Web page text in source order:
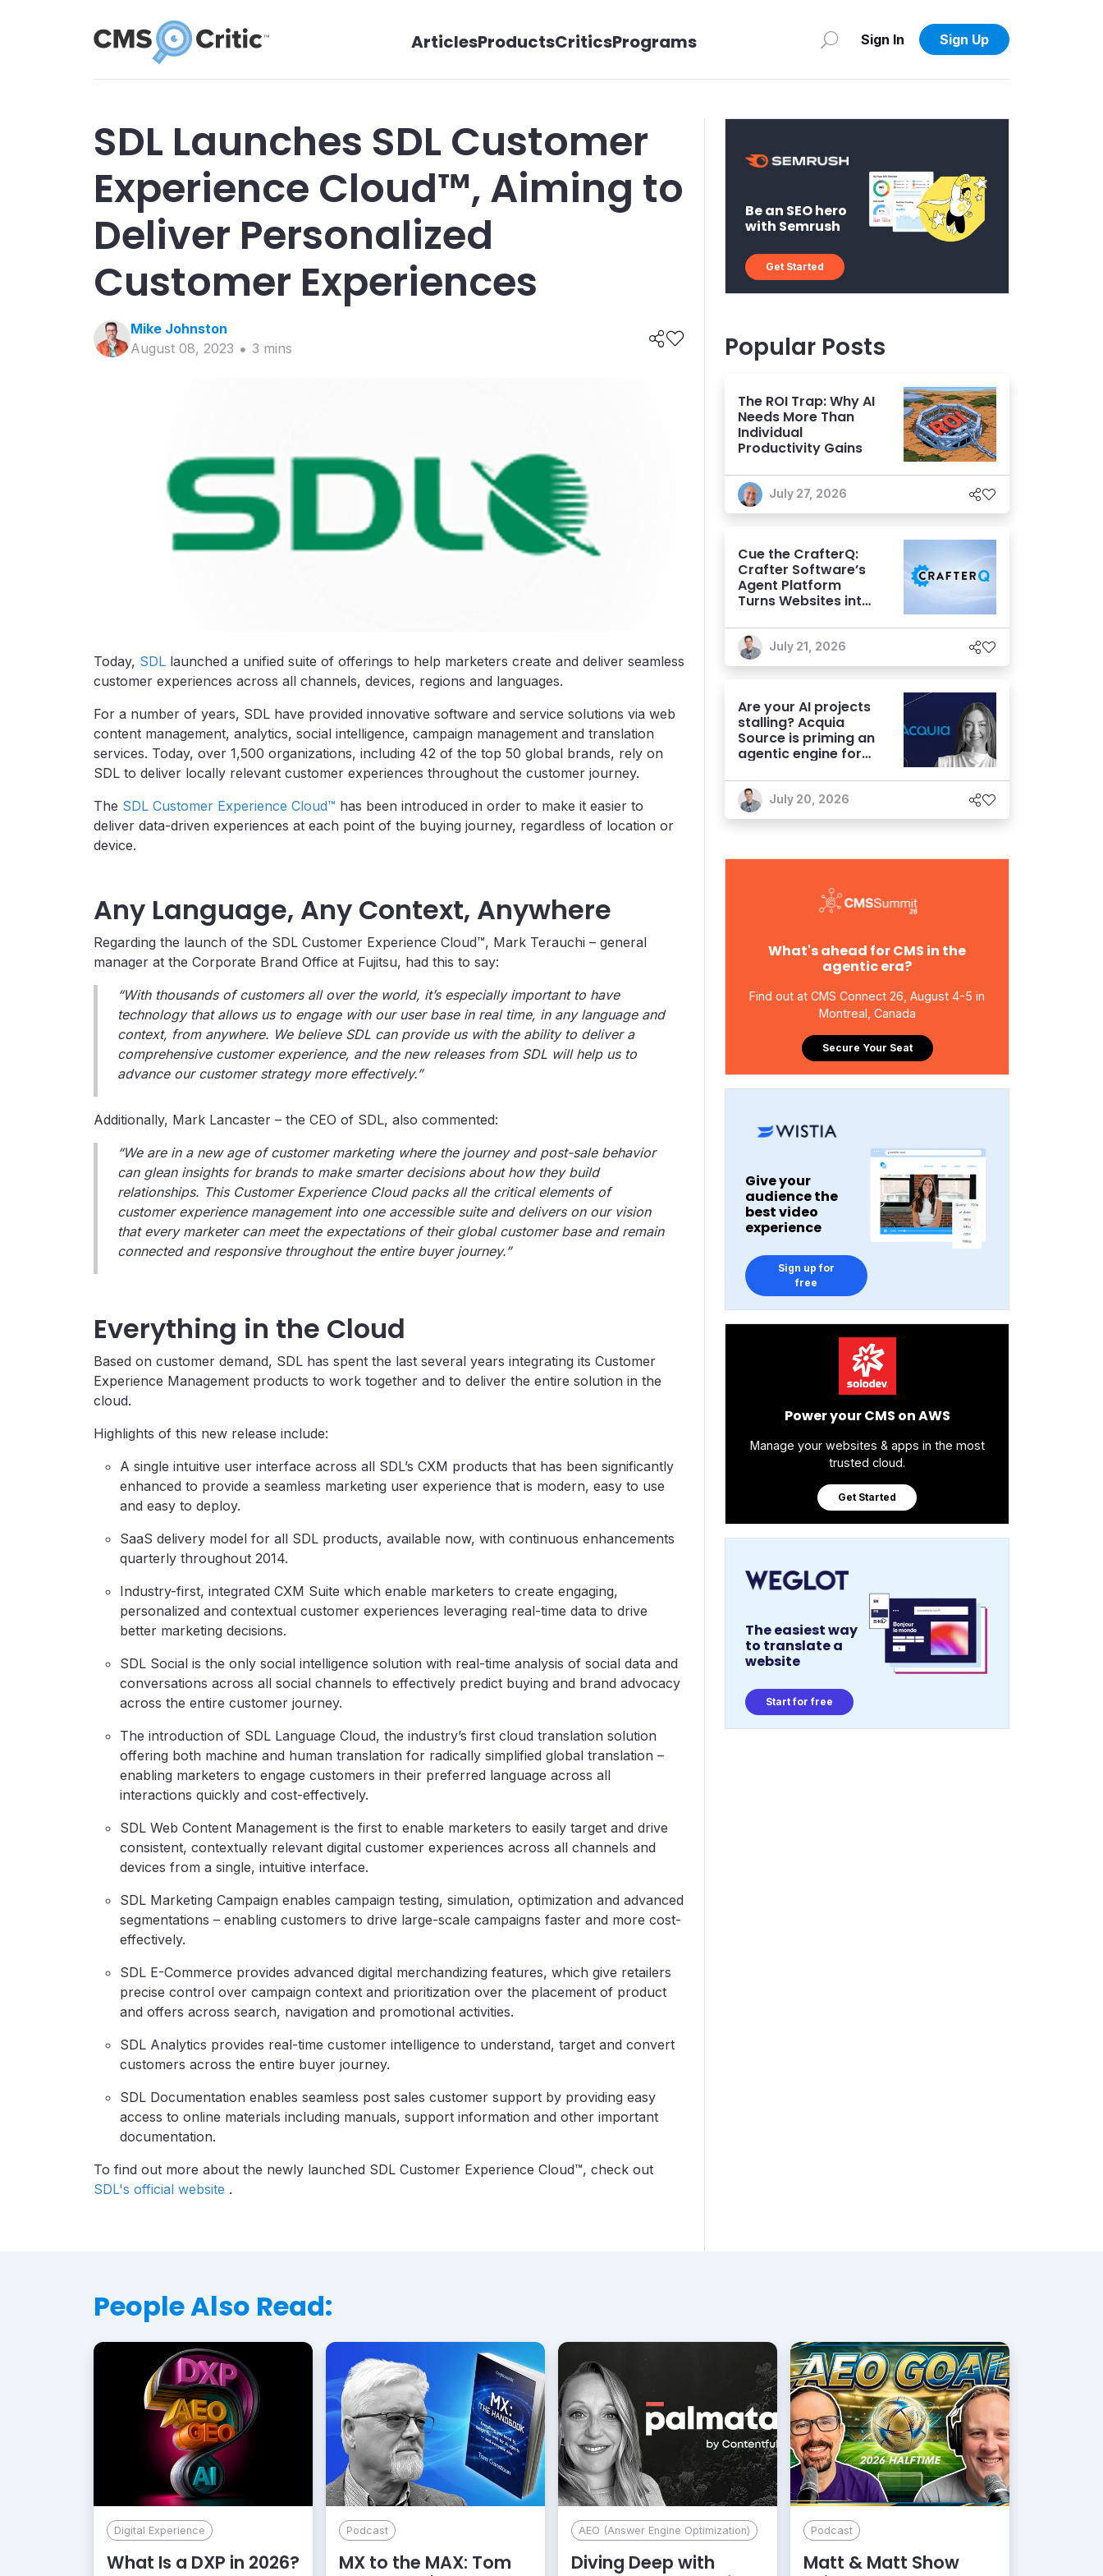
ArticlesProductsCriticsPrograms Sign In Sign Up
SDL Launches SDL Customer
Experience Cloud™, Aiming to
Deliver Personalized
Customer Experiences
Mike Johnston
August 08, 2023
3 mins
Today, SDL launched a unified suite of offerings to help marketers create and deliver seamless
customer experiences across all channels, devices, regions and languages.
For a number of years, SDL have provided innovative software and service solutions via web
content management, analytics, social intelligence, campaign management and translation
services. Today, over 1,500 organizations, including 42 of the top 50 global brands, rely on
SDL to deliver locally relevant customer experiences throughout the customer journey.
The SDL Customer Experience Cloud™ has been introduced in order to make it easier to
deliver data-driven experiences at each point of the buying journey, regardless of location or
device.
Any Language, Any Context, Anywhere
Regarding the launch of the SDL Customer Experience Cloud™, Mark Terauchi – general
manager at the Corporate Brand Office at Fujitsu, had this to say:
“With thousands of customers all over the world, it’s especially important to have
technology that allows us to engage with our user base in real time, in any language and
context, from anywhere. We believe SDL can provide us with the ability to deliver a
comprehensive customer experience, and the new releases from SDL will help us to
advance our customer strategy more effectively.”
Additionally, Mark Lancaster – the CEO of SDL, also commented:
“We are in a new age of customer marketing where the journey and post-sale behavior
can glean insights for brands to make smarter decisions about how they build
relationships. This Customer Experience Cloud packs all the critical elements of
customer experience management into one accessible suite and delivers on our vision
that every marketer can meet the expectations of their global customer base and remain
connected and responsive throughout the entire buyer journey.”
Everything in the Cloud
Based on customer demand, SDL has spent the last several years integrating its Customer
Experience Management products to work together and to deliver the entire solution in the
cloud.
Highlights of this new release include:
A single intuitive user interface across all SDL’s CXM products that has been significantly
enhanced to provide a seamless marketing user experience that is modern, easy to use
and easy to deploy.
SaaS delivery model for all SDL products, available now, with continuous enhancements
quarterly throughout 2014.
Industry-first, integrated CXM Suite which enable marketers to create engaging,
personalized and contextual customer experiences leveraging real-time data to drive
better marketing decisions.
SDL Social is the only social intelligence solution with real-time analysis of social data and
conversations across all social channels to effectively predict buying and brand advocacy
across the entire customer journey.
The introduction of SDL Language Cloud, the industry’s first cloud translation solution
offering both machine and human translation for radically simplified global translation –
enabling marketers to engage customers in their preferred language across all
interactions quickly and cost-effectively.
SDL Web Content Management is the first to enable marketers to easily target and drive
consistent, contextually relevant digital customer experiences across all channels and
devices from a single, intuitive interface.
SDL Marketing Campaign enables campaign testing, simulation, optimization and advanced
segmentations – enabling customers to drive large-scale campaigns faster and more cost-
effectively.
SDL E-Commerce provides advanced digital merchandizing features, which give retailers
precise control over campaign context and prioritization over the placement of product
and offers across search, navigation and promotional activities.
SDL Analytics provides real-time customer intelligence to understand, target and convert
customers across the entire buyer journey.
SDL Documentation enables seamless post sales customer support by providing easy
access to online materials including manuals, support information and other important
documentation.
To find out more about the newly launched SDL Customer Experience Cloud™, check out
SDL's official website .
Be an SEO hero
with Semrush
Get Started
Popular Posts
The ROI Trap: Why AI
Needs More Than
Individual
Productivity Gains
July 27, 2026
Cue the CrafterQ:
Crafter Software’s
Agent Platform
Turns Websites into
Experiences
July 21, 2026
Are your AI projects
stalling? Acquia
Source is priming an
agentic engine for
July 20, 2026
What's ahead for CMS in the
agentic era?
Find out at CMS Connect 26, August 4-5 in
Montreal, Canada
Secure Your Seat
Give your
audience the
best video
experience
Sign up for
free
Power your CMS on AWS
Manage your websites & apps in the most
trusted cloud.
Get Started
The easiest way
to translate a
website
Start for free
People Also Read:
Digital Experience
What Is a DXP in 2026?
Podcast
MX to the MAX: Tom
AEO (Answer Engine Optimization)
Diving Deep with
Podcast
Matt & Matt Show